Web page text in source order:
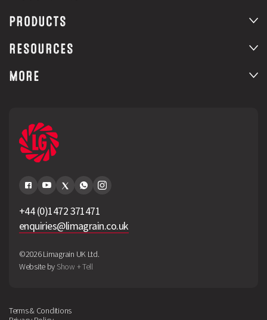
PRODUCTS
RESOURCES
MORE
+44 (0)1472 371471
enquiries@limagrain.co.uk
©2026 Limagrain UK Ltd.
Website by Show + Tell
Terms & Conditions